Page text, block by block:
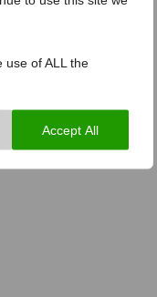
use of ALL the
Accept All